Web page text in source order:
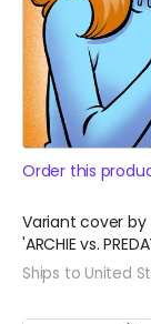
Order this
Variant cover by
'ARCHIE vs.
Ships to United